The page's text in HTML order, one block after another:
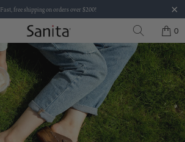
Fast, free shipping on orders over $200!
0